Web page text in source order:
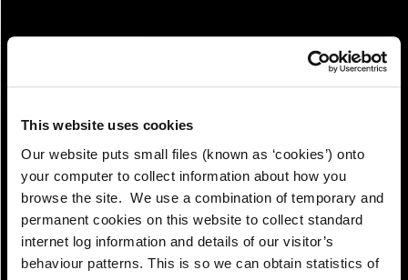
This website uses cookies
Our website puts small files (known as ‘cookies’) onto
your computer to collect information about how you
browse the site. We use a combination of temporary and
permanent cookies on this website to collect standard
internet log information and details of our visitor’s
behaviour patterns. This is so we can obtain statistics of
View!